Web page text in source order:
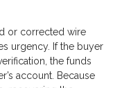
or corrected wire
urgency. If the buyer
the funds
account. Because